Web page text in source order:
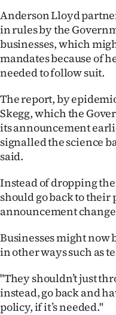
Advertising
Features
SEND
US
NEWS
&
SIGN
IN
|
ACCOUNT
Anderson Lloyd
in rules by the
businesses, which
mandates because of
needed to follow suit.
The report, by
Skegg, which the
its announcement
signalled the science
said.
Instead of dropping
should go back to their
announcement
Businesses might now
in other ways such as
"They shouldn’t just
instead, go back and
policy, if it’s needed."